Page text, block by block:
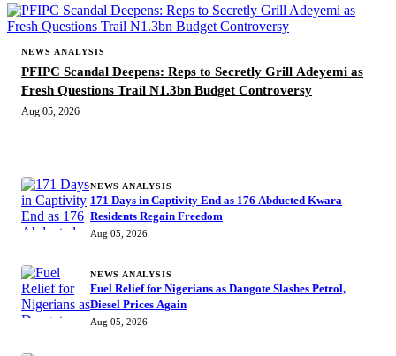
NEWS ANALYSIS
PFIPC Scandal Deepens: Reps to Secretly Grill Adeyemi as
Fresh Questions Trail N1.3bn Budget Controversy
Aug 05, 2026
NEWS ANALYSIS
171 Days in Captivity End as 176 Abducted Kwara
Residents Regain Freedom
Aug 05, 2026
NEWS ANALYSIS
Fuel Relief for Nigerians as Dangote Slashes Petrol,
Diesel Prices Again
Aug 05, 2026